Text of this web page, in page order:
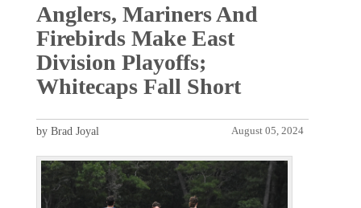
Anglers, Mariners And
Firebirds Make East
Division Playoffs;
Whitecaps Fall Short
August 05, 2024
by Brad Joyal
P
r
N